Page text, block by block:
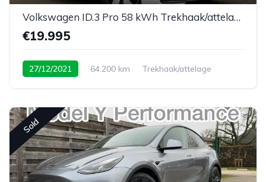
Volkswagen ID.3 Pro 58 kWh Trekhaak/attelage
€19.995
27/12/2021 64.200 km Trekhaak/attelage
Sold